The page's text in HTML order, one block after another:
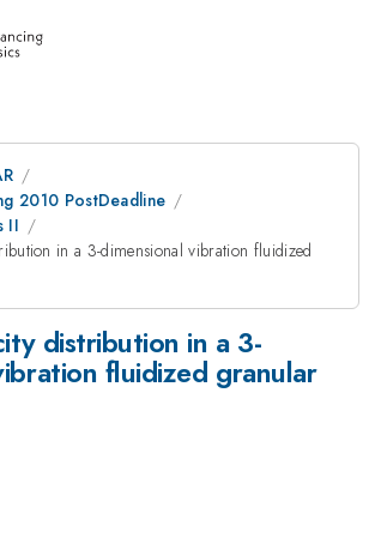
2010 PostDeadline
II
in a 3-dimensional vibration fluidized
distribution in a 3-
fluidized granular